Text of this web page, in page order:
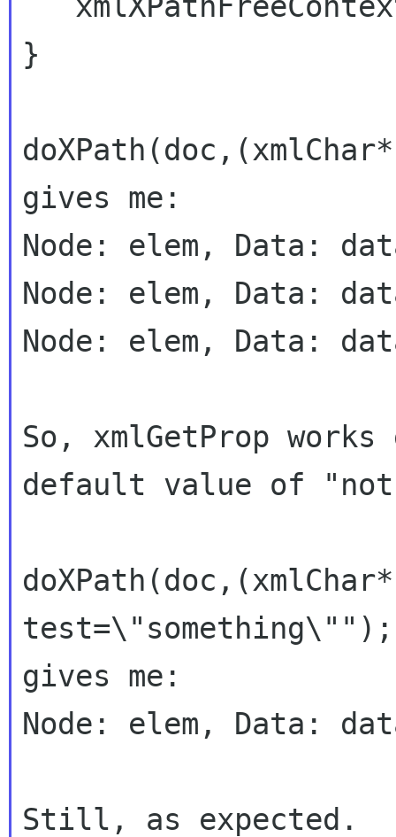
}
gives me:
Node: elem, Data:
Node: elem, Data:
Node: elem, Data:
So, xmlGetProp
default value of
test=\"something\"");
gives me:
Node: elem, Data:
Still, as expected.